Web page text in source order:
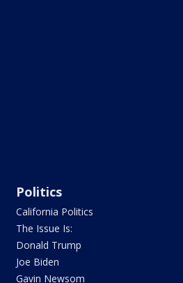
Politics
California Politics
The Issue Is:
Donald Trump
Joe Biden
Gavin Newsom